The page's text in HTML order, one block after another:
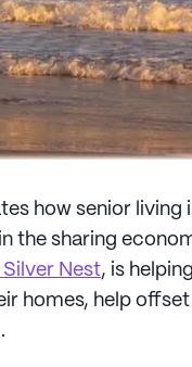
how senior living
the sharing
Silver Nest, is
homes, help